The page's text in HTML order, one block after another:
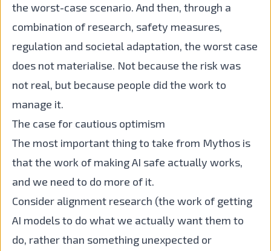
the worst-case scenario. And then, through a
combination of research, safety measures,
regulation and societal adaptation, the worst case
does not materialise. Not because the risk was
not real, but because people did the work to
manage it.
The case for cautious optimism
The most important thing to take from Mythos is
that the work of making AI safe actually works,
and we need to do more of it.
Consider alignment research (the work of getting
AI models to do what we actually want them to
do, rather than something unexpected or